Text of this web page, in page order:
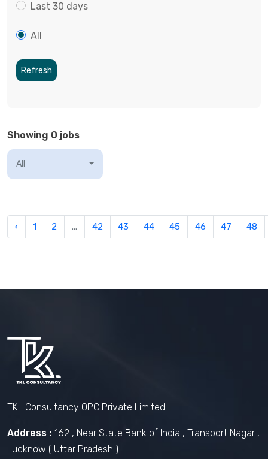
Last 30 days
All
Refresh
Showing 0 jobs
All
‹ 1 2 ... 42 43 44 45 46 47 48
TKL Consultancy OPC Private Limited
Address : 162 , Near State Bank of India , Transport Nagar ,
Lucknow ( Uttar Pradesh )